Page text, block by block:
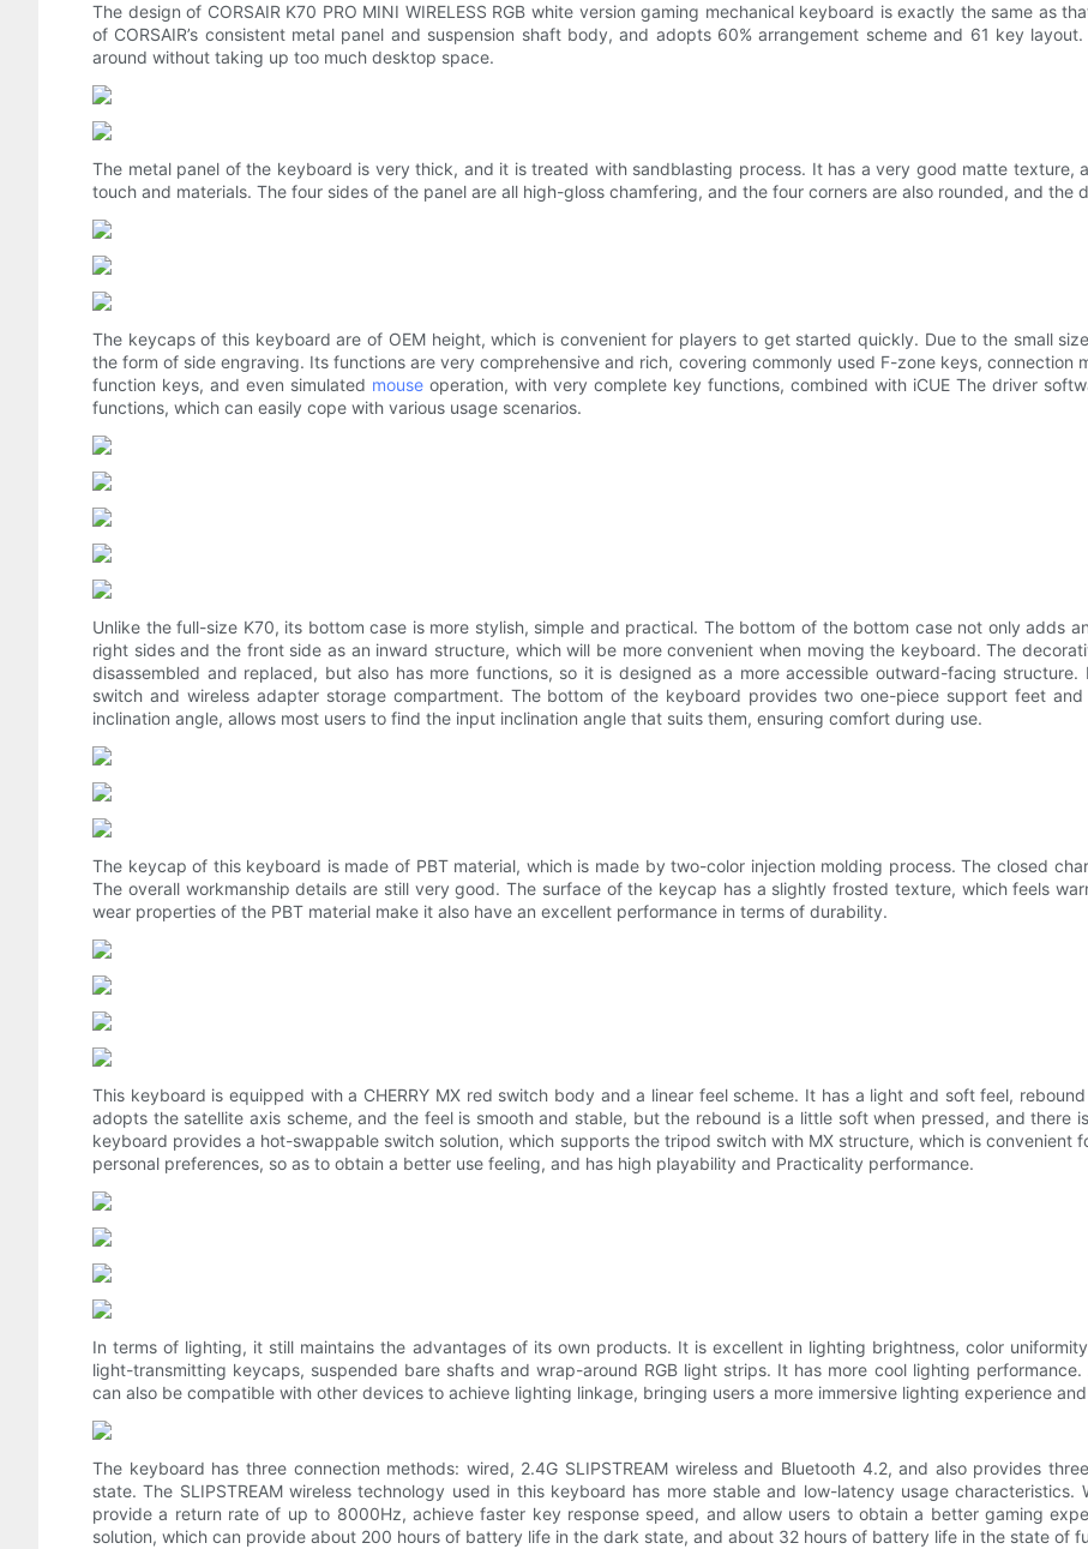
The design of CORSAIR K70 PRO MINI WIRELESS RGB white version gaming mechanical keyboard is exactly the same as
of CORSAIR’s consistent metal panel and suspension shaft body, and adopts 60% arrangement scheme and 61 key
around without taking up too much desktop space.
The metal panel of the keyboard is very thick, and it is treated with sandblasting process. It has a very good matte texture,
touch and materials. The four sides of the panel are all high-gloss chamfering, and the four corners are also rounded, and the
The keycaps of this keyboard are of OEM height, which is convenient for players to get started quickly. Due to the small
the form of side engraving. Its functions are very comprehensive and rich, covering commonly used F-zone keys, connection
function keys, and even simulated mouse operation, with very complete key functions, combined with iCUE The driver
functions, which can easily cope with various usage scenarios.
Unlike the full-size K70, its bottom case is more stylish, simple and practical. The bottom of the bottom case not only adds
right sides and the front side as an inward structure, which will be more convenient when moving the keyboard. The
disassembled and replaced, but also has more functions, so it is designed as a more accessible outward-facing
switch and wireless adapter storage compartment. The bottom of the keyboard provides two one-piece support feet
inclination angle, allows most users to find the input inclination angle that suits them, ensuring comfort during use.
The keycap of this keyboard is made of PBT material, which is made by two-color injection molding process. The closed
The overall workmanship details are still very good. The surface of the keycap has a slightly frosted texture, which feels
wear properties of the PBT material make it also have an excellent performance in terms of durability.
This keyboard is equipped with a CHERRY MX red switch body and a linear feel scheme. It has a light and soft feel,
adopts the satellite axis scheme, and the feel is smooth and stable, but the rebound is a little soft when pressed, and there
keyboard provides a hot-swappable switch solution, which supports the tripod switch with MX structure, which is
personal preferences, so as to obtain a better use feeling, and has high playability and Practicality performance.
In terms of lighting, it still maintains the advantages of its own products. It is excellent in lighting brightness, color
light-transmitting keycaps, suspended bare shafts and wrap-around RGB light strips. It has more cool lighting
can also be compatible with other devices to achieve lighting linkage, bringing users a more immersive lighting experience
The keyboard has three connection methods: wired, 2.4G SLIPSTREAM wireless and Bluetooth 4.2, and also provides
state. The SLIPSTREAM wireless technology used in this keyboard has more stable and low-latency usage
provide a return rate of up to 8000Hz, achieve faster key response speed, and allow users to obtain a better gaming
solution, which can provide about 200 hours of battery life in the dark state, and about 32 hours of battery life in the state of